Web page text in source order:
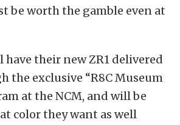
be worth the gamble even at
their new ZR1 delivered
the exclusive “R8C Museum
at the NCM, and will be
color they want as well